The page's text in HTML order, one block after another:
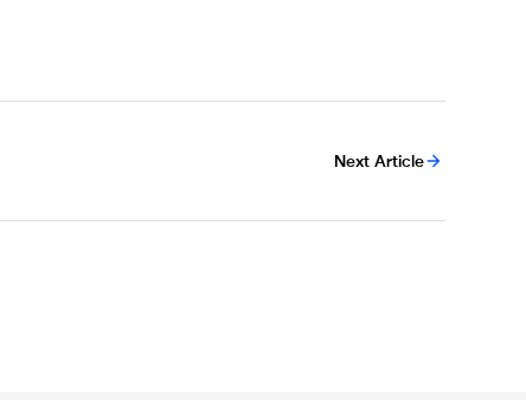
Next Article